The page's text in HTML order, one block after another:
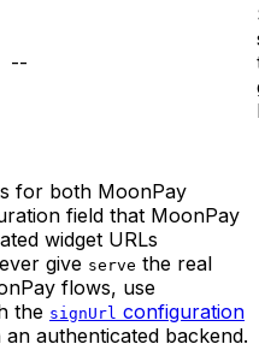
--
for both MoonPay
field that MoonPay
widget URLs
give serve the real
flows, use
the signUrl configuration
authenticated backend.